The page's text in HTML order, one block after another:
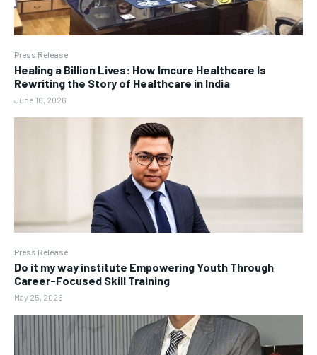
Press Release
Healing a Billion Lives: How Imcure Healthcare Is
Rewriting the Story of Healthcare in India
June 16, 2026
Press Release
Do it my way institute Empowering Youth Through
Career-Focused Skill Training
May 25, 2026